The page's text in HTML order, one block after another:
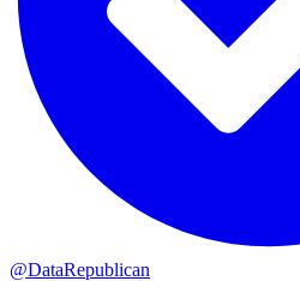
@DataRepublican